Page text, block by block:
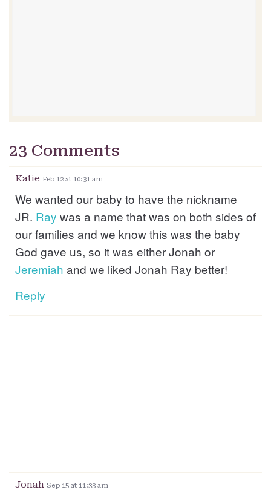
23 Comments
Katie Feb 12 at 10:31 am
We wanted our baby to have the nickname
JR. Ray was a name that was on both sides of
our families and we know this was the baby
God gave us, so it was either Jonah or
Jeremiah and we liked Jonah Ray better!
Reply
Jonah Sep 15 at 11:33 am